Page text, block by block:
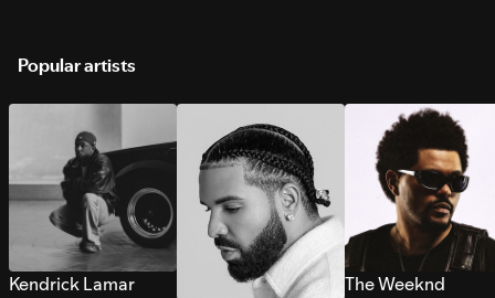
Popular artists
Kendrick Lamar
The Weeknd